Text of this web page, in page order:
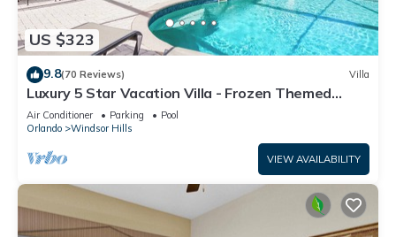
US $323
9.8(70 Reviews) Villa
Luxury 5 Star Vacation Villa - Frozen Themed
Room
Air Conditioner Parking
Pool
Orlando
Windsor Hills
VIEW AVAILABILITY